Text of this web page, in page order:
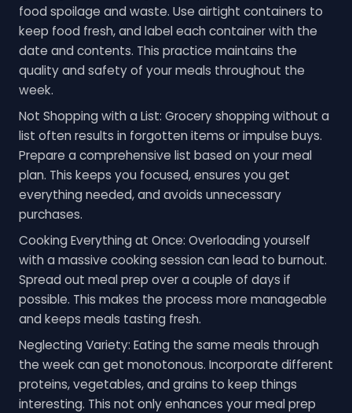
food spoilage and waste. Use airtight containers to
keep food fresh, and label each container with the
date and contents. This practice maintains the
quality and safety of your meals throughout the
week.
Not Shopping with a List: Grocery shopping without a
list often results in forgotten items or impulse buys.
Prepare a comprehensive list based on your meal
plan. This keeps you focused, ensures you get
everything needed, and avoids unnecessary
purchases.
Cooking Everything at Once: Overloading yourself
with a massive cooking session can lead to burnout.
Spread out meal prep over a couple of days if
possible. This makes the process more manageable
and keeps meals tasting fresh.
Neglecting Variety: Eating the same meals through
the week can get monotonous. Incorporate different
proteins, vegetables, and grains to keep things
interesting. This not only enhances your meal prep